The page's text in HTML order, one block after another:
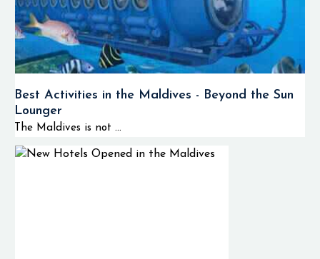
Best Activities in the Maldives - Beyond the Sun
Lounger
The Maldives is not ...